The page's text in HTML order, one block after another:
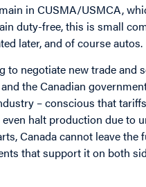
in CUSMA/USMCA,
duty-free, this is small
later, and of course autos.
negotiate new trade and
the Canadian
– conscious that
halt production due to
Canada cannot leave the
that support it on both